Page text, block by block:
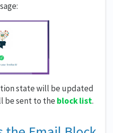
state will be updated
be sent to the block list.